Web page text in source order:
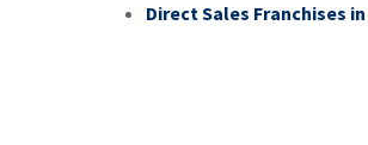
Direct Sales Franchises